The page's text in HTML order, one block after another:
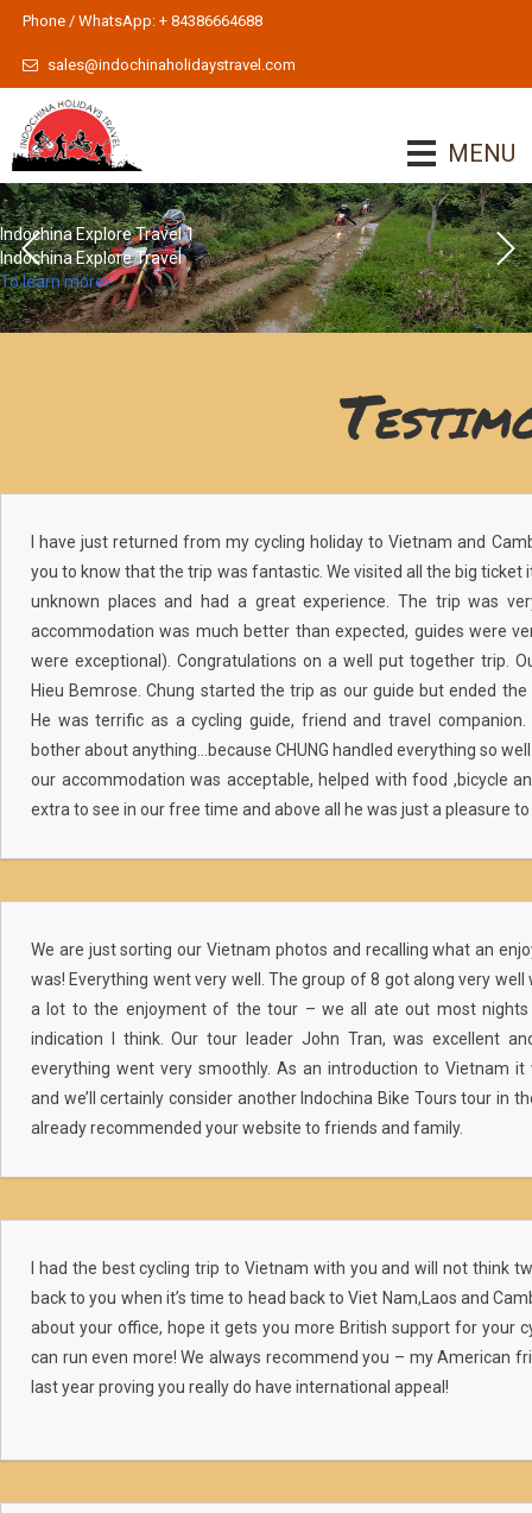
Phone / WhatsApp: + 84386664688
sales@indochinaholidaystravel.com
MENU
Indochina Explore Travel 1
Indochina Explore Travel
To learn more
I have just returned from my cycling holiday to Vietnam and
you to know that the trip was fantastic. We visited all the big ticket
unknown places and had a great experience. The trip was
accommodation was much better than expected, guides were
were exceptional). Congratulations on a well put together trip.
Hieu Bemrose. Chung started the trip as our guide but ended
He was terrific as a cycling guide, friend and travel
bother about anything…because CHUNG handled everything so
our accommodation was acceptable, helped with food ,bicycle
extra to see in our free time and above all he was just a pleasure
We are just sorting our Vietnam photos and recalling what an
was! Everything went very well. The group of 8 got along very
a lot to the enjoyment of the tour – we all ate out most nights
indication I think. Our tour leader John Tran, was excellent
everything went very smoothly. As an introduction to Vietnam it
and we’ll certainly consider another Indochina Bike Tours tour in
already recommended your website to friends and family.
I had the best cycling trip to Vietnam with you and will not think
back to you when it’s time to head back to Viet Nam,Laos and
about your office, hope it gets you more British support for your
can run even more! We always recommend you – my American
last year proving you really do have international appeal!